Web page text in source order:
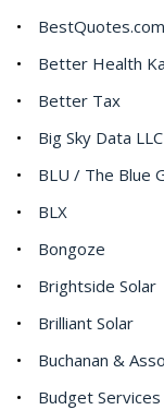
BestQuotes.com
Better Health
Better Tax
Big Sky Data LLC
BLU / The Blue
BLX
Bongoze
Brightside Solar
Brilliant Solar
Buchanan &
Budget Services